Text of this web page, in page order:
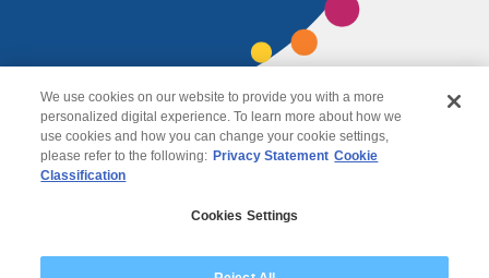
We use cookies on our website to provide you with a more
personalized digital experience. To learn more about how we
use cookies and how you can change your cookie settings,
please refer to the following: Privacy Statement Cookie
Classification
Cookies Settings